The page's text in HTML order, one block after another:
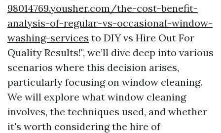
98014769.yousher.com/the-cost-benefit-
analysis-of-regular-vs-occasional-window-
washing-services to DIY vs Hire Out For
Quality Results!", we’ll dive deep into various
scenarios where this decision arises,
particularly focusing on window cleaning.
We will explore what window cleaning
involves, the techniques used, and whether
it's worth considering the hire of